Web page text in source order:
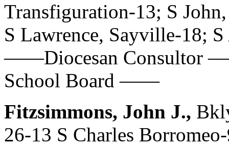
Transfiguration-13; S
S Lawrence, Sayville-18;
——Diocesan Consultor
School Board ——
Fitzsimmons, John J.,
26-13 S Charles